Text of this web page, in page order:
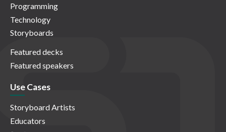
Programming
Technology
Storyboards
Featured decks
Featured speakers
Use Cases
Storyboard Artists
Educators